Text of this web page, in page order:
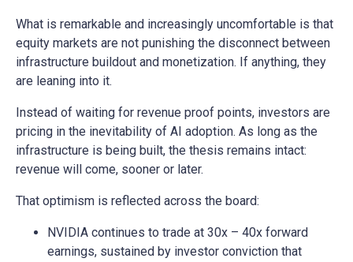
What is remarkable and increasingly uncomfortable is that
equity markets are not punishing the disconnect between
infrastructure buildout and monetization. If anything, they
are leaning into it.
Instead of waiting for revenue proof points, investors are
pricing in the inevitability of AI adoption. As long as the
infrastructure is being built, the thesis remains intact:
revenue will come, sooner or later.
That optimism is reflected across the board:
NVIDIA continues to trade at 30x – 40x forward
earnings, sustained by investor conviction that